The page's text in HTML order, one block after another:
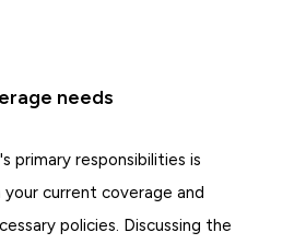
needs
primary responsibilities is
current coverage and
policies. Discussing the